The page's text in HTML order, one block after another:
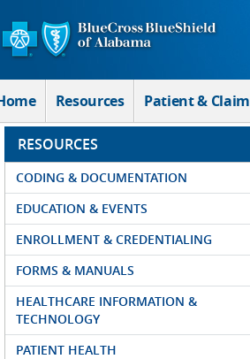
Skip to Main Content
Resources Patient & Claim
RESOURCES
CODING & DOCUMENTATION
EDUCATION & EVENTS
ENROLLMENT & CREDENTIALING
FORMS & MANUALS
HEALTHCARE INFORMATION &
TECHNOLOGY
PATIENT HEALTH